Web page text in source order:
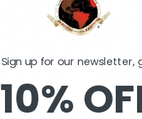
Auction
Sign up for our newsletter,
10%